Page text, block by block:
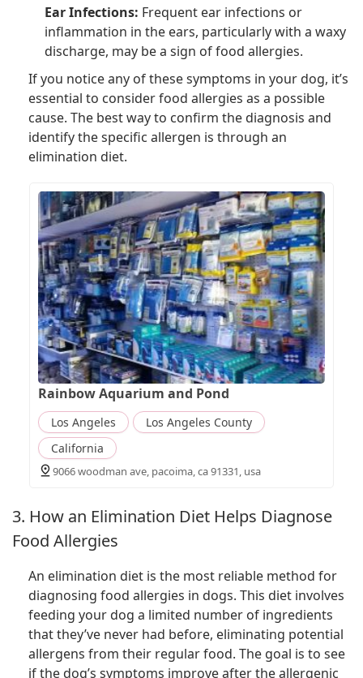
Ear Infections: Frequent ear infections or
inflammation in the ears, particularly with a waxy
discharge, may be a sign of food allergies.
If you notice any of these symptoms in your dog, it’s
essential to consider food allergies as a possible
cause. The best way to confirm the diagnosis and
identify the specific allergen is through an
elimination diet.
Rainbow Aquarium and Pond
Los Angeles
Los Angeles County
California
9066 woodman ave, pacoima, ca 91331, usa
3. How an Elimination Diet Helps Diagnose
Food Allergies
An elimination diet is the most reliable method for
diagnosing food allergies in dogs. This diet involves
feeding your dog a limited number of ingredients
that they’ve never had before, eliminating potential
allergens from their regular food. The goal is to see
if the dog’s symptoms improve after the allergenic